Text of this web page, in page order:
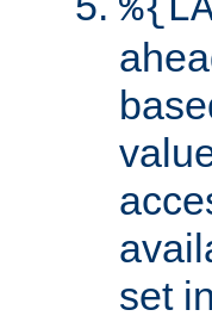
set